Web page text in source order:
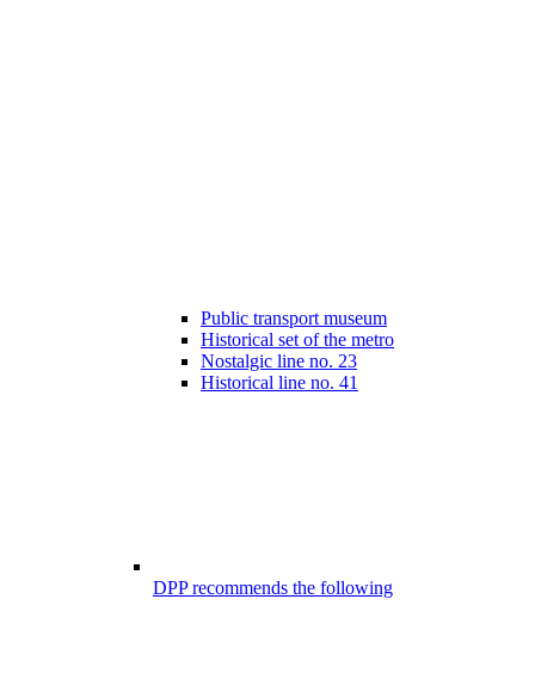
Public transport museum
Historical set of the metro
Nostalgic line no. 23
Historical line no. 41
DPP recommends the following